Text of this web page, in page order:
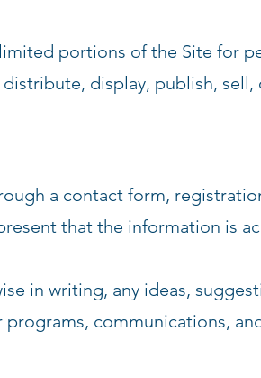
portions of the Site for
display, publish,
a contact form,
that the information is
in writing, any ideas,
programs, communications,